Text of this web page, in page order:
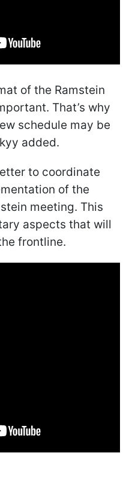
of the Ramstein
That’s why
schedule may be
added.
to coordinate
of the
meeting. This
aspects that will
frontline.